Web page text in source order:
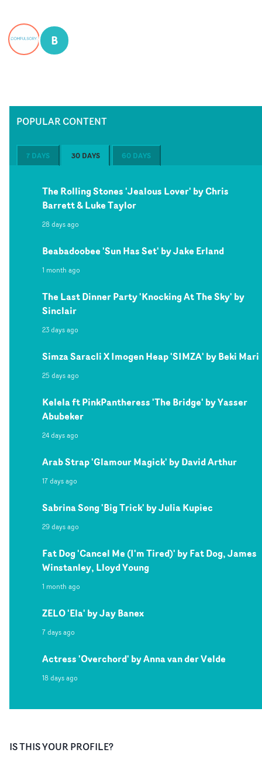
B
POPULAR CONTENT
7 DAYS 30 DAYS 60 DAYS
The Rolling Stones 'Jealous Lover' by Chris
Barrett & Luke Taylor
28 days ago
Beabadoobee 'Sun Has Set' by Jake Erland
1 month ago
The Last Dinner Party 'Knocking At The Sky' by
Sinclair
23 days ago
Simza Saracli X Imogen Heap 'SIMZA' by Beki Mari
25 days ago
Kelela ft PinkPantheress 'The Bridge' by Yasser
Abubeker
24 days ago
Arab Strap 'Glamour Magick' by David Arthur
17 days ago
Sabrina Song 'Big Trick' by Julia Kupiec
29 days ago
Fat Dog 'Cancel Me (I'm Tired)' by Fat Dog, James
Winstanley, Lloyd Young
1 month ago
ZELO 'Ela' by Jay Banex
7 days ago
Actress 'Overchord' by Anna van der Velde
18 days ago
IS THIS YOUR PROFILE?